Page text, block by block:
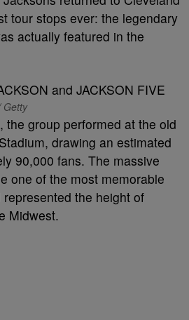
tour stops ever: the legendary
actually featured in the
Getty
the group performed at the old
drawing an estimated
90,000 fans. The massive
one of the most memorable
the height of
Midwest.